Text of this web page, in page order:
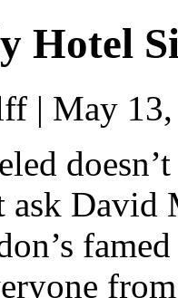
Hotel
| May
David